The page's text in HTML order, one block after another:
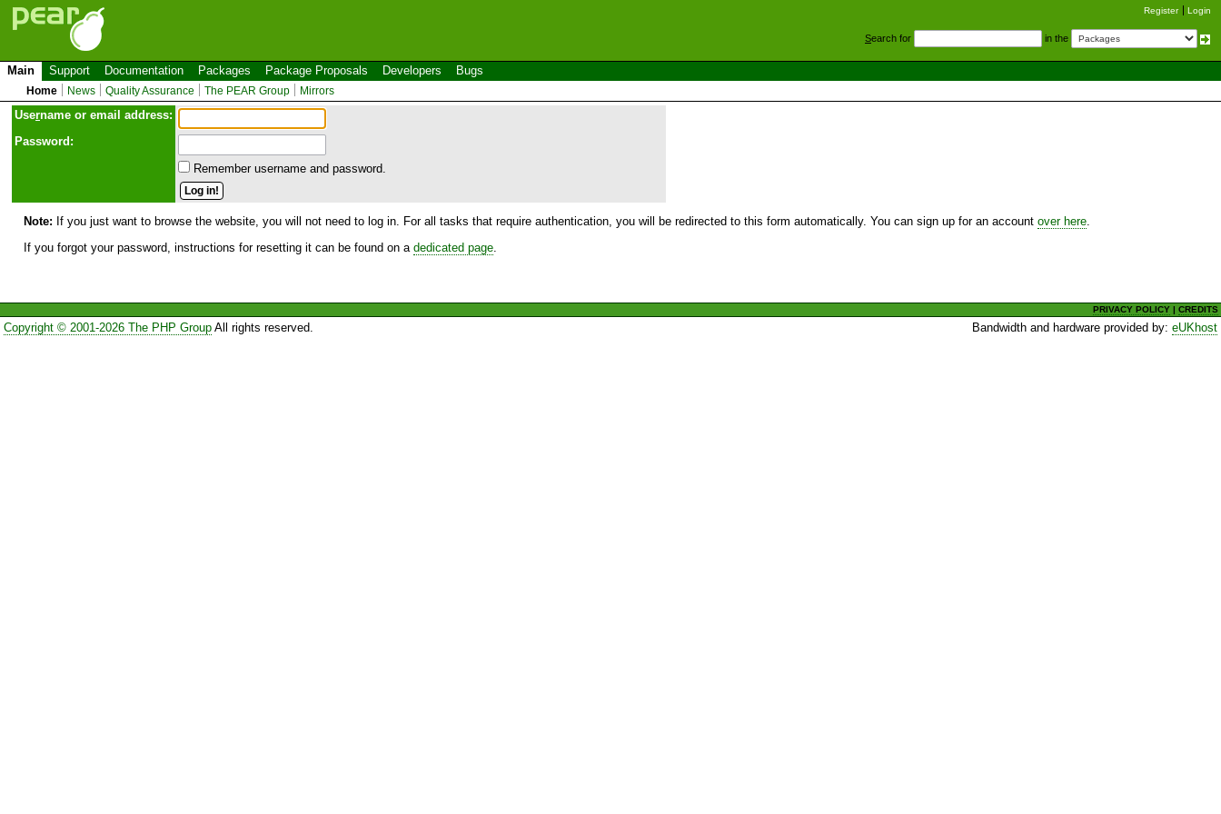
Register Login
Search for in the
Main Support Documentation Packages Package Proposals Developers Bugs
Home News Quality Assurance The PEAR Group Mirrors
Username or email address:
Password:
Remember username and password.
Note: If you just want to browse the website, you will not need to log in. For all tasks that require authentication, you will be redirected to this form automatically. You can sign up for an account over here
If you forgot your password, instructions for resetting it can be found on a dedicated page
PRIVACY POLICY |CREDITS
Copyright © 2001-2026 The PHP GroupAll rights reserved. Bandwidth and hardware provided by:eUKhost